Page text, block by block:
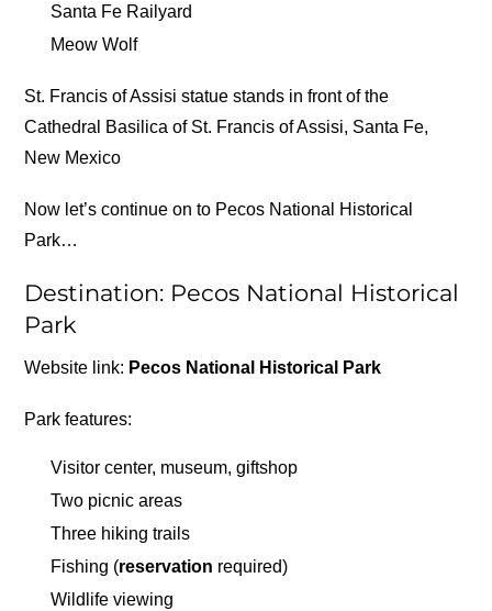
Santa Fe Railyard
Meow Wolf
St. Francis of Assisi statue stands in front of the
Cathedral Basilica of St. Francis of Assisi, Santa Fe,
New Mexico
Now let’s continue on to Pecos National Historical
Park…
Destination: Pecos National Historical
Park
Website link: Pecos National Historical Park
Park features:
Visitor center, museum, giftshop
Two picnic areas
Three hiking trails
Fishing (reservation required)
Wildlife viewing